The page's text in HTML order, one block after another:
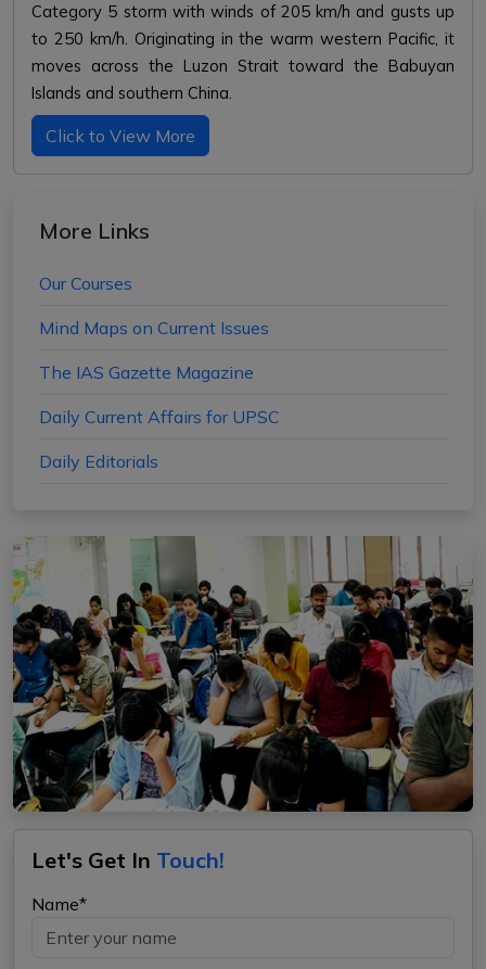
Category 5 storm with winds of 205 km/h and gusts up
to 250 km/h. Originating in the warm western Pacific, it
moves across the Luzon Strait toward the Babuyan
Islands and southern China.
Click to View More
More Links
Our Courses
Mind Maps on Current Issues
The IAS Gazette Magazine
Daily Current Affairs for UPSC
Daily Editorials
Let's Get In Touch!
Name*